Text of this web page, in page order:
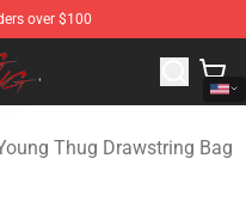
over $100
Thug Merchandise
Thug Drawstring Bag